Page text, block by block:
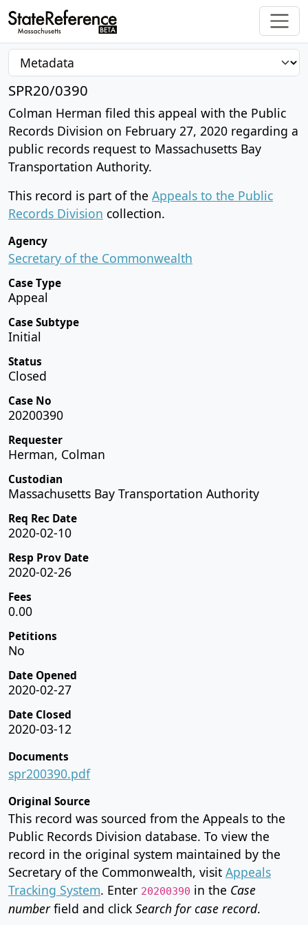
SPR20/0390
Colman Herman filed this appeal with the Public
Records Division on February 27, 2020 regarding a
public records request to Massachusetts Bay
Transportation Authority.
This record is part of the Appeals to the Public
Records Division collection.
Agency
Secretary of the Commonwealth
Case Type
Appeal
Case Subtype
Initial
Status
Closed
Case No
20200390
Requester
Herman, Colman
Custodian
Massachusetts Bay Transportation Authority
Req Rec Date
2020-02-10
Resp Prov Date
2020-02-26
Fees
0.00
Petitions
No
Date Opened
2020-02-27
Date Closed
2020-03-12
Documents
spr200390.pdf
Original Source
This record was sourced from the Appeals to the
Public Records Division database. To view the
record in the original system maintained by the
Secretary of the Commonwealth, visit Appeals
Tracking System. Enter 20200390 in the Case
numberfield and click Search for case record.